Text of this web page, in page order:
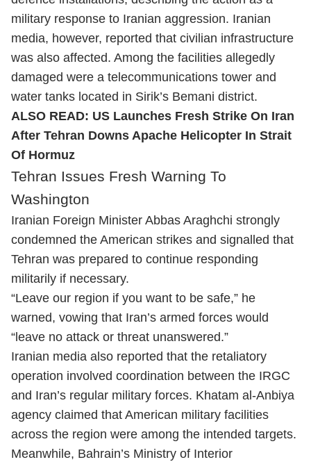
military response to Iranian aggression. Iranian
media, however, reported that civilian infrastructure
was also affected. Among the facilities allegedly
damaged were a telecommunications tower and
water tanks located in Sirik’s Bemani district.
ALSO READ: US Launches Fresh Strike On Iran
After Tehran Downs Apache Helicopter In Strait
Of Hormuz
Tehran Issues Fresh Warning To
Washington
Iranian Foreign Minister Abbas Araghchi strongly
condemned the American strikes and signalled that
Tehran was prepared to continue responding
militarily if necessary.
“Leave our region if you want to be safe,” he
warned, vowing that Iran’s armed forces would
“leave no attack or threat unanswered.”
Iranian media also reported that the retaliatory
operation involved coordination between the IRGC
and Iran’s regular military forces. Khatam al-Anbiya
agency claimed that American military facilities
across the region were among the intended targets.
Meanwhile, Bahrain’s Ministry of Interior